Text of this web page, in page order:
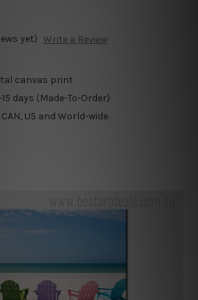
yet) Write a Review
canvas print
15 days (Made-To-Order)
CAN, US and World-wide